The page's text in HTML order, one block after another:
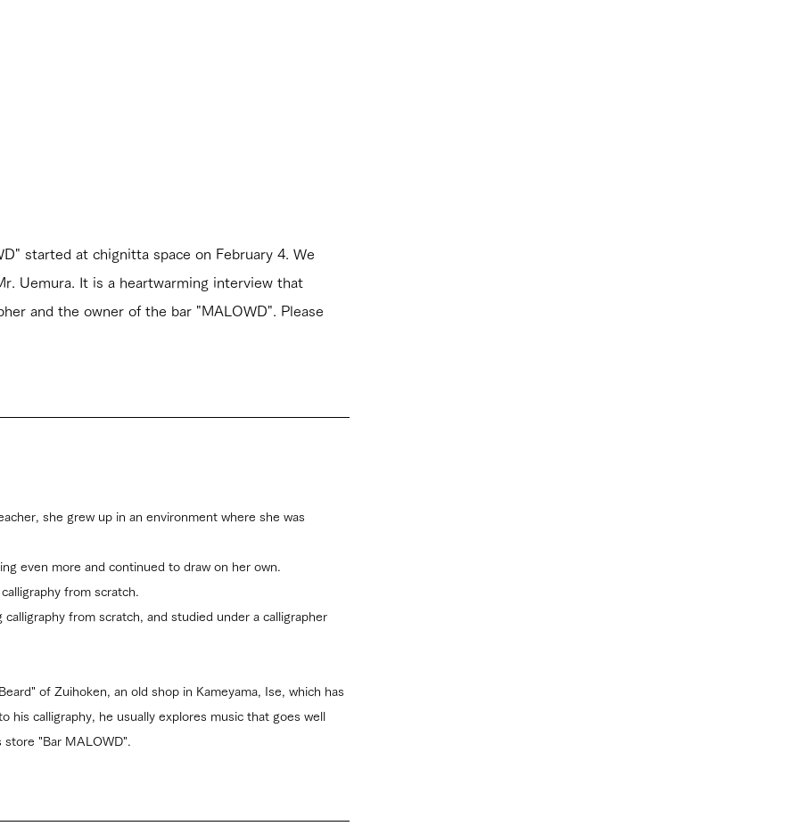
started at chignitta space on February 4. We
Uemura. It is a heartwarming interview that
and the owner of the bar "MALOWD". Please
she grew up in an environment where she was
even more and continued to draw on her own.
from scratch.
from scratch, and studied under a calligrapher
of Zuihoken, an old shop in Kameyama, Ise, which has
his calligraphy, he usually explores music that goes well
"Bar MALOWD".